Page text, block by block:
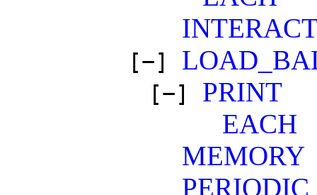
[−]
[−] PRINT
EACH
MEMORY
PERIODIC